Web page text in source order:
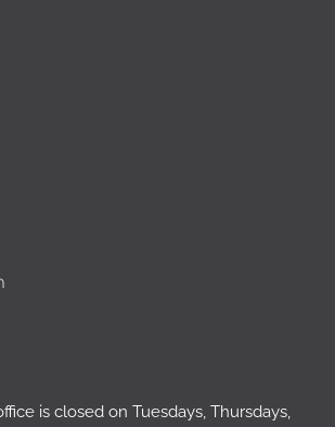
is closed on Tuesdays, Thursdays,